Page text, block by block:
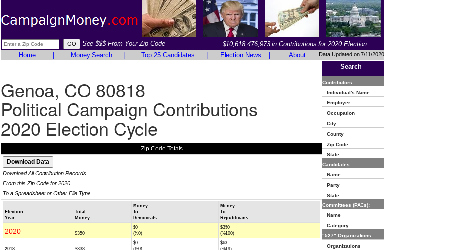
See $$$ From Your Zip Code
$10,618,476,973 in Contributions for 2020 Election
Home
Money Search Top 25 Candidates Election News About Data Updated on 7/11/2020
Genoa, CO 80818
Political Campaign Contributions
2020 Election Cycle
Zip Code Totals
Download All Contribution Records
From this Zip Code for 2020
To a Spreadsheet or Other File Type
Election
Year
Total
Money
Money
To
Democrats
Money
To
Republicans
2020 $350
$0
(%0)
$350
(%100)
2018 $338
$0
(%0)
$63
(%19)
Search
Contributors:
Individual's Name
Employer
Occupation
City
County
Zip Code
State
Candidates:
Name
Party
State
Committees (PACs):
Name
Category
"527" Organizations:
Organizations